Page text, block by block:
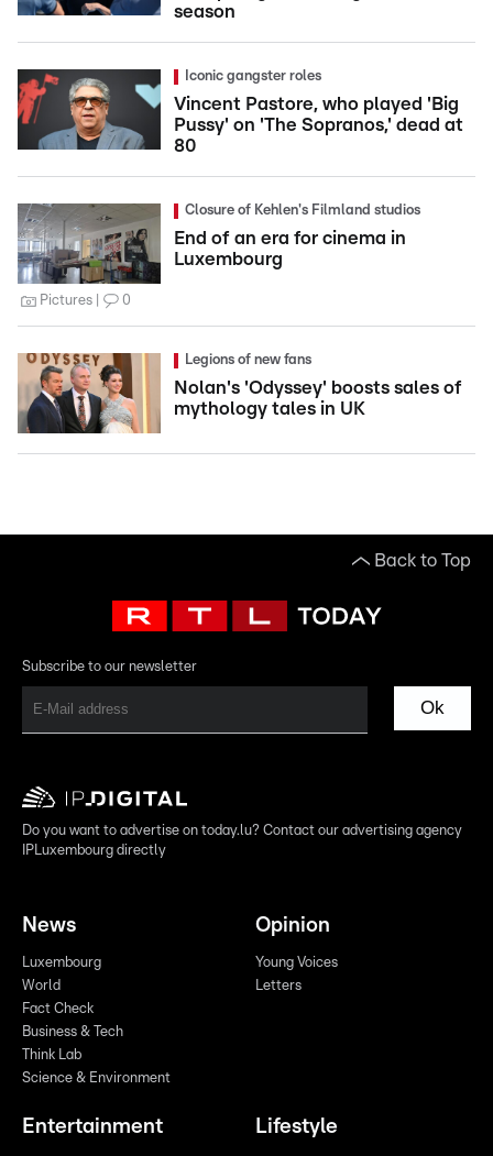
season
Iconic gangster roles
Vincent Pastore, who played 'Big
Pussy' on 'The Sopranos,' dead at
80
Closure of Kehlen's Filmland studios
End of an era for cinema in
Luxembourg
Pictures 0
Legions of new fans
Nolan's 'Odyssey' boosts sales of
mythology tales in UK
Back to Top
Subscribe to our newsletter
Ok
Do you want to advertise on today.lu? Contact our advertising agency
IPLuxembourg directly
News
Luxembourg
World
Fact Check
Business & Tech
Think Lab
Science & Environment
Opinion
Young Voices
Letters
Entertainment Lifestyle